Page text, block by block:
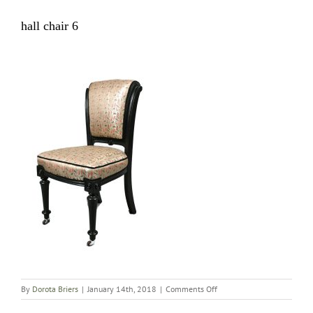
hall chair 6
By Dorota Briers | January 14th, 2018 | Comments Offon
hall